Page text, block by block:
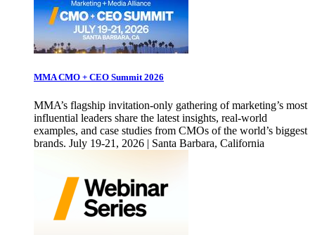
MMA CMO + CEO Summit 2026
MMA’s flagship invitation-only gathering of marketing’s most
influential leaders share the latest insights, real-world
examples, and case studies from CMOs of the world’s biggest
brands. July 19-21, 2026 | Santa Barbara, California